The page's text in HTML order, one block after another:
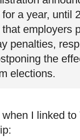
a year, until
employers
penalties,
the
elections.
I linked